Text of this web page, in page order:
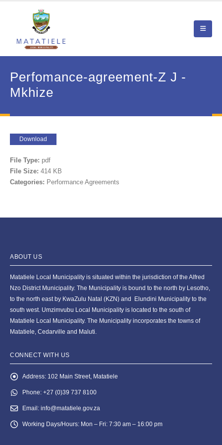
Perfomance-agreement-Z J -
Mkhize
Download
File Type: pdf
File Size: 414 KB
Categories: Performance Agreements
ABOUT US
Matatiele Local Municipality is situated within the jurisdiction of the Alfred
Nzo District Municipality. The Municipality is bound to the north by Lesotho,
to the north east by KwaZulu Natal (KZN) and Elundini Municipality to the
south west. Umzimvubu Local Municipality is located to the south of
Matatiele Local Municipality. The Municipality incorporates the towns of
Matatiele, Cedarville and Maluti.
CONNECT WITH US
Address: 102 Main Street, Matatiele
Phone: +27 (0)39 737 8100
Email: info@matatiele.gov.za
Working Days/Hours: Mon – Fri: 7:30 am – 16:00 pm